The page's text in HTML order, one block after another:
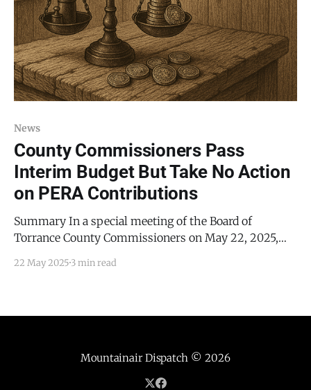
News
County Commissioners Pass
Interim Budget But Take No Action
on PERA Contributions
Summary In a special meeting of the Board of
Torrance County Commissioners on May 22, 2025,
matters on their agenda. Specifically, they addressed
Association (PERA) contributions. Nonetheless, the
22 May 2025 3 min read
Mountainair Dispatch © 2026